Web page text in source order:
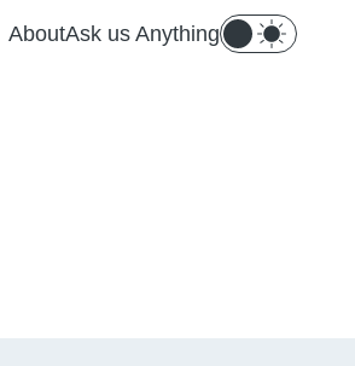
AboutAsk us Anything